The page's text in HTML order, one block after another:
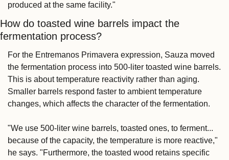
produced at the same facility."
How do toasted wine barrels impact the
fermentation process?
For the Entremanos Primavera expression, Sauza moved
the fermentation process into 500-liter toasted wine barrels.
This is about temperature reactivity rather than aging.
Smaller barrels respond faster to ambient temperature
changes, which affects the character of the fermentation.
"We use 500-liter wine barrels, toasted ones, to ferment...
because of the capacity, the temperature is more reactive,"
he says. "Furthermore, the toasted wood retains specific